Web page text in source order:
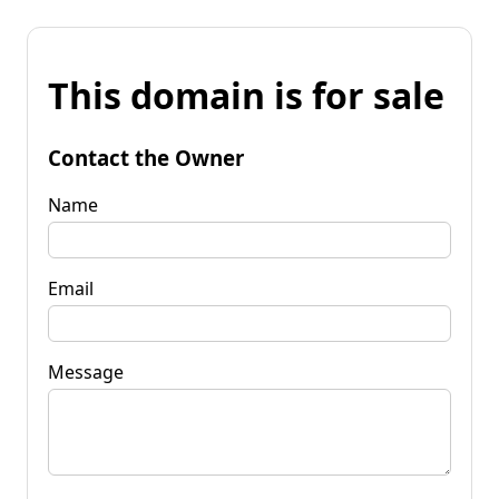
This domain is for sale
Contact the Owner
Name
Email
Message